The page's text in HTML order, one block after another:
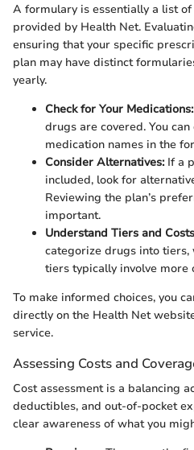
A formulary is essentially a list
provided by Health Net.
ensuring that your specific
plan may have distinct
yearly.
Check for Your Medications:
drugs are covered. You
medication names in the
Consider Alternatives:If a
included, look for
Reviewing the plan’s
important.
Understand Tiers and
categorize drugs into
tiers typically involve more
To make informed choices, you
directly on the Health Net
service.
Assessing Costs and
Cost assessment is a balancing
deductibles, and out-of-pocket
clear awareness of what you